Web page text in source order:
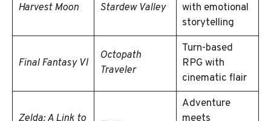
Harvest Moon Stardew Valley
with emotional
storytelling
Final Fantasy VI
Octopath
Traveler
Turn-based
RPG with
cinematic flair
Adventure